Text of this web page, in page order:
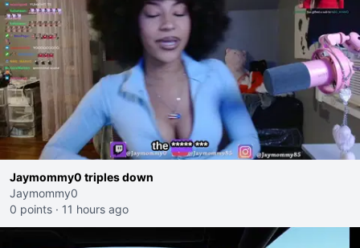
Jaymommy0 triples down
Jaymommy0
0 points · 11 hours ago